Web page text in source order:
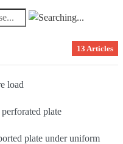
13 Articles
load
plate
plate under uniform